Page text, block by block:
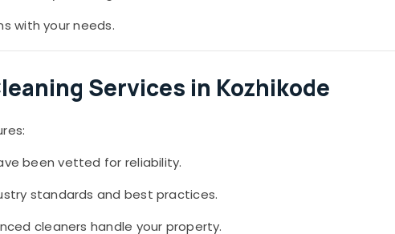
with your needs.
Services in Kozhikode
been vetted for reliability.
standards and best practices.
cleaners handle your property.